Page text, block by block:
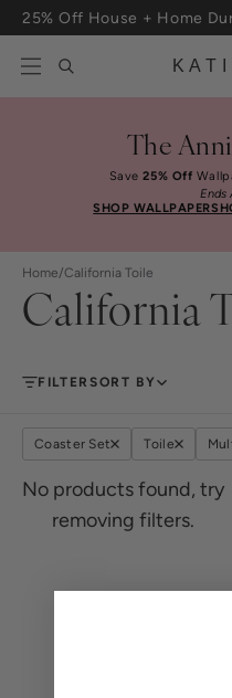
Skip to content
25% Off House + Home
The
Save25% Off
Ends
SHOP WALLPAPER
Home/California Toile
California
FILTERSORT BY
Coaster Set Toile
No products found, try
removing filters.